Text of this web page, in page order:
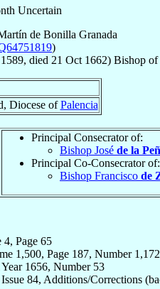
Uncertain
de Bonilla Granada
)
died 21 Oct 1662) Bishop of
Diocese ofPalencia
Principal Consecrator of:
Bishop José de la
Principal Co-Consecrator of:
Bishop Francisco de
Page 65
1,500, Page 187, Number 1,172
1656, Number 53
84, Additions/Corrections